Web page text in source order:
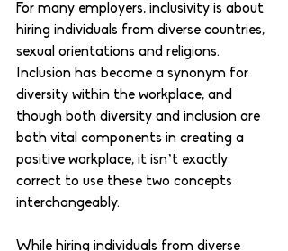
For many employers, inclusivity is about
hiring individuals from diverse countries,
sexual orientations and religions.
Inclusion has become a synonym for
diversity within the workplace, and
though both diversity and inclusion are
both vital components in creating a
positive workplace, it isn’t exactly
correct to use these two concepts
interchangeably.
While hiring individuals from diverse